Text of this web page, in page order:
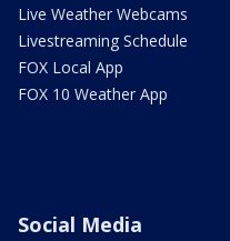
Live Weather Webcams
Livestreaming Schedule
FOX Local App
FOX 10 Weather App
Social Media